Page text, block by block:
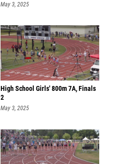
May 3, 2025
High School Girls' 800m 7A, Finals
2
May 3, 2025